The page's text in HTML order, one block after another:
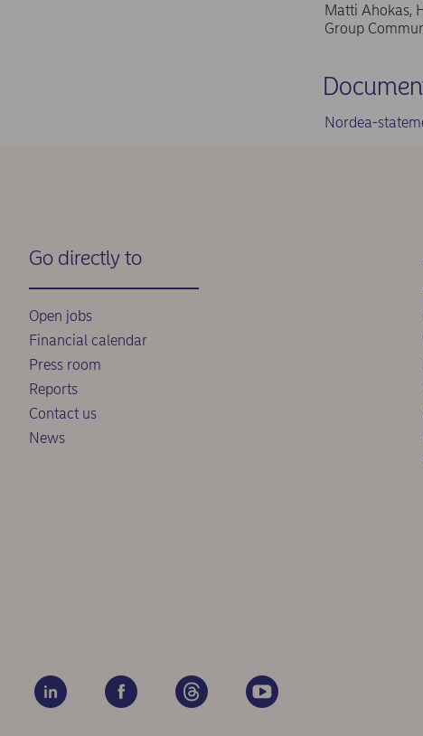
Matti Ahokas,
Group
Nordea-
Go directly to
Open jobs
Financial calendar
Press room
Reports
Contact us
News